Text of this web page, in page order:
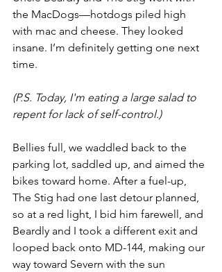
the MacDogs—hotdogs piled high
with mac and cheese. They looked
insane. I’m definitely getting one next
time.
(P.S. Today, I'm eating a large salad to
repent for lack of self-control.)
Bellies full, we waddled back to the
parking lot, saddled up, and aimed the
bikes toward home. After a fuel-up,
The Stig had one last detour planned,
so at a red light, I bid him farewell, and
Beardly and I took a different exit and
looped back onto MD-144, making our
way toward Severn with the sun